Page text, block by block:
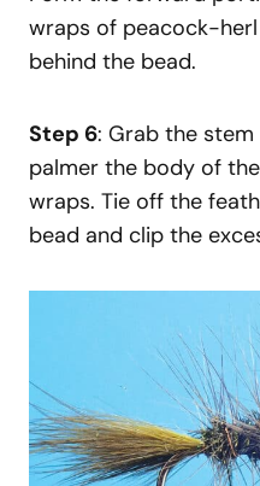
wraps of peacock-
behind the bead.
Step 6: Grab the
palmer the body of
wraps. Tie off the
bead and clip the